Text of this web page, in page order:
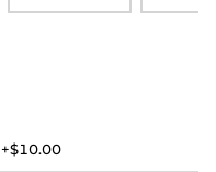
+$10.00